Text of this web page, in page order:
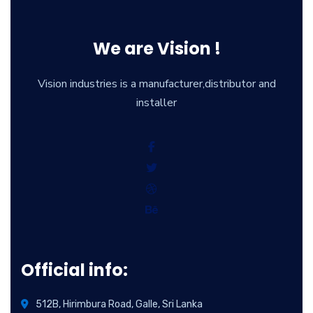
We are Vision !
Vision industries is a manufacturer,distributor and
installer
Official info:
512B, Hirimbura Road, Galle, Sri Lanka